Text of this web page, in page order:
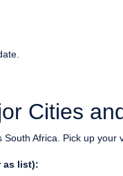
Cities
Africa. Pick up
as list):